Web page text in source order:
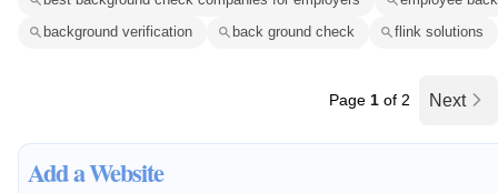
background verification
back ground check flink solutions
Page 1 of 2 Next
Add a Website